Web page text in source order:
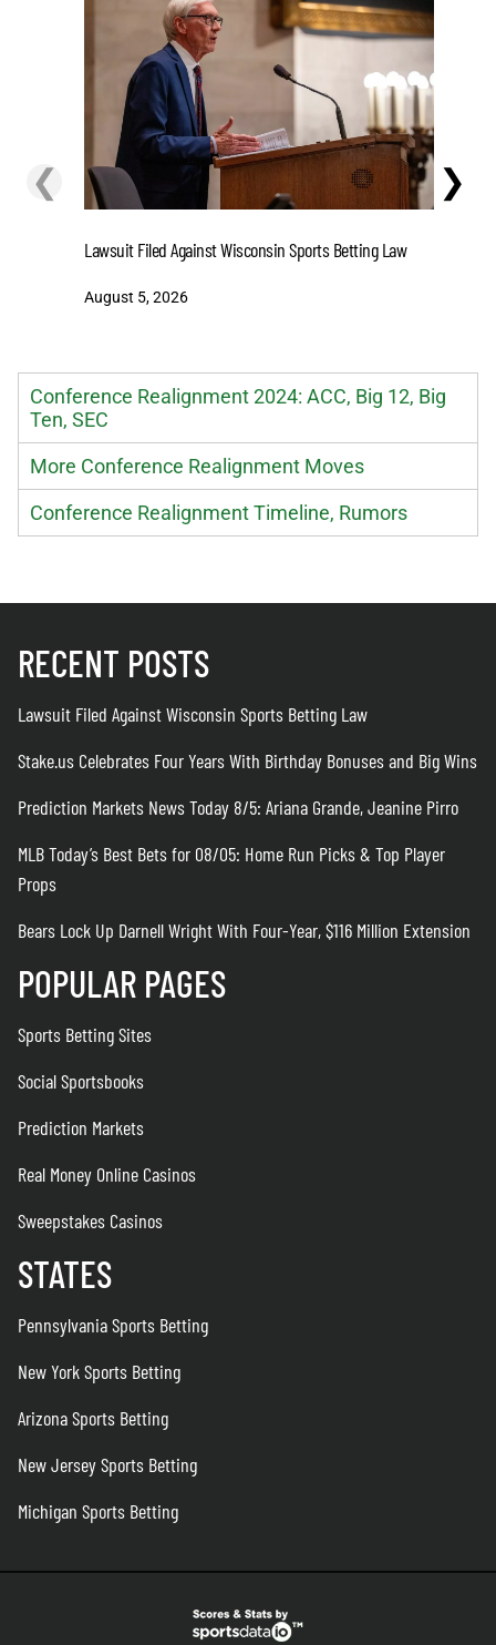
❮ ❯
Lawsuit Filed Against Wisconsin Sports Betting Law
August 5, 2026
Conference Realignment 2024: ACC, Big 12, Big
Ten, SEC
More Conference Realignment Moves
Conference Realignment Timeline, Rumors
RECENT POSTS
Lawsuit Filed Against Wisconsin Sports Betting Law
Stake.us Celebrates Four Years With Birthday Bonuses and Big Wins
Prediction Markets News Today 8/5: Ariana Grande, Jeanine Pirro
MLB Today’s Best Bets for 08/05: Home Run Picks & Top Player
Props
Bears Lock Up Darnell Wright With Four-Year, $116 Million Extension
POPULAR PAGES
Sports Betting Sites
Social Sportsbooks
Prediction Markets
Real Money Online Casinos
Sweepstakes Casinos
STATES
Pennsylvania Sports Betting
New York Sports Betting
Arizona Sports Betting
New Jersey Sports Betting
Michigan Sports Betting